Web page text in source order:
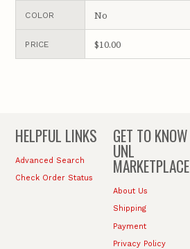
COLOR No
PRICE $10.00
HELPFUL LINKS
Advanced Search
Check Order Status
GET TO KNOW
UNL
MARKETPLACE
About Us
Shipping
Payment
Privacy Policy